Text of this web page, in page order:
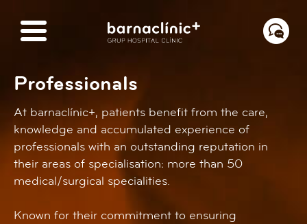
Professionals
At barnaclínic+, patients benefit from the care,
knowledge and accumulated experience of
professionals with an outstanding reputation in
their areas of specialisation: more than 50
medical/surgical specialities.
Known for their commitment to ensuring